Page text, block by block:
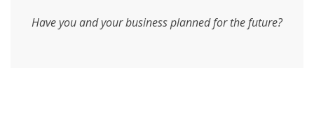
Have you and your business planned for the future?